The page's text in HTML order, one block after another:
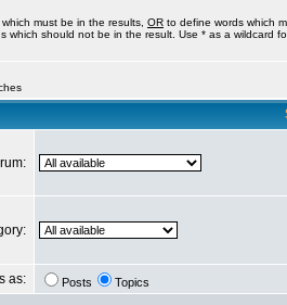
must be in the results, OR to define words which
which should not be in the result. Use * as a wildcard
as: Posts Topics